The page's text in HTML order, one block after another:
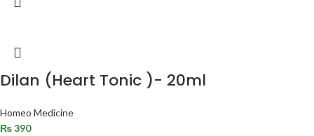
Dilan (Heart Tonic )- 20ml
Homeo Medicine
₨390